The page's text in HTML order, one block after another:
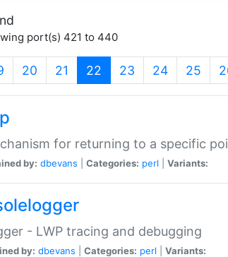
port(s) 421 to 440
20 21 22 (current)
23 24 25
for returning to a specific
by: dbevans Categories: perl Variants:
- LWP tracing and debugging
by: dbevans Categories: perl Variants: